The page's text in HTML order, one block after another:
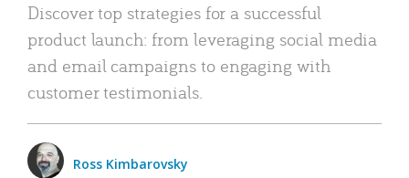
Discover top strategies for a successful
product launch: from leveraging social media
and email campaigns to engaging with
customer testimonials.
Ross Kimbarovsky